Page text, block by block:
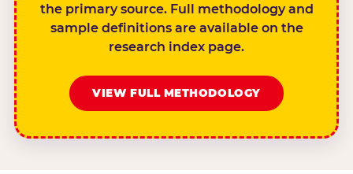
the primary source. Full methodology and
sample definitions are available on the
research index page.
VIEW FULL METHODOLOGY